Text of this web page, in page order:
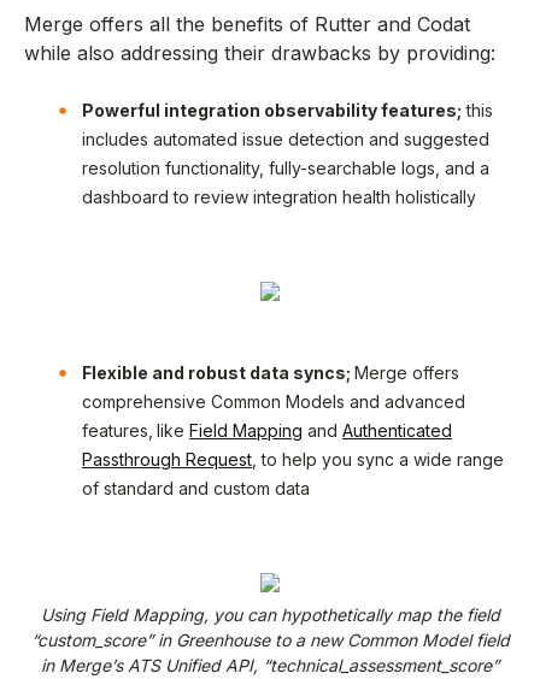
Merge offers all the benefits of Rutter and Codat
while also addressing their drawbacks by providing:
Powerful integration observability features; this
includes automated issue detection and suggested
resolution functionality, fully-searchable logs, and a
dashboard to review integration health holistically
Flexible and robust data syncs; Merge offers
comprehensive Common Models and advanced
features, like Field Mapping and Authenticated
Passthrough Request , to help you sync a wide range
of standard and custom data
Using Field Mapping, you can hypothetically map the field
“custom_score” in Greenhouse to a new Common Model field
in Merge’s ATS Unified API, “technical_assessment_score”